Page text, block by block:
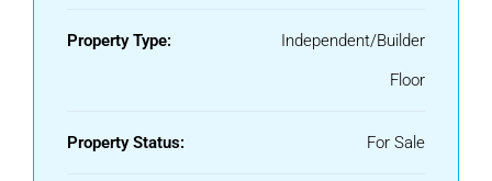
Property Type:
Independent/Builder
Floor
Property Status: For Sale